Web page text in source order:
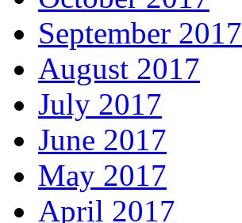
September 2017
August 2017
July 2017
June 2017
May 2017
April 2017